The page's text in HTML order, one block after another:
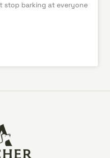
stop barking at everyone